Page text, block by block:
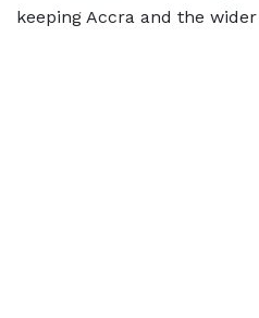
keeping Accra and the